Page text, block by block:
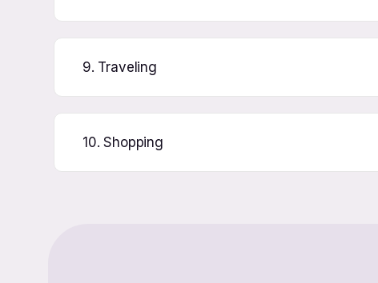
9. Traveling
10. Shopping